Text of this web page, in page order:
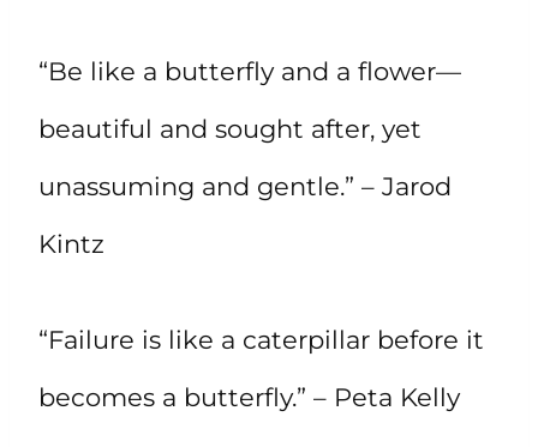
“Be like a butterfly and a flower—
beautiful and sought after, yet
unassuming and gentle.” – Jarod
Kintz
“Failure is like a caterpillar before it
becomes a butterfly.” – Peta Kelly